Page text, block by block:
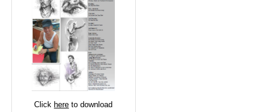
Click here to download